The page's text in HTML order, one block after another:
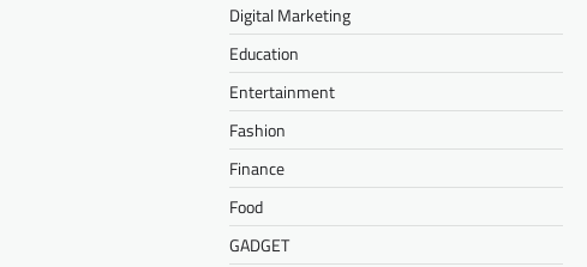
Digital Marketing
Education
Entertainment
Fashion
Finance
Food
GADGET